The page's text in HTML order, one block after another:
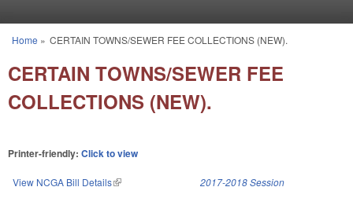
You are here
Home » CERTAIN TOWNS/SEWER FEE COLLECTIONS (NEW).
CERTAIN TOWNS/SEWER FEE
COLLECTIONS (NEW).
Printer-friendly: Click to view
View NCGA Bill Details(link is external) 2017-2018 Session